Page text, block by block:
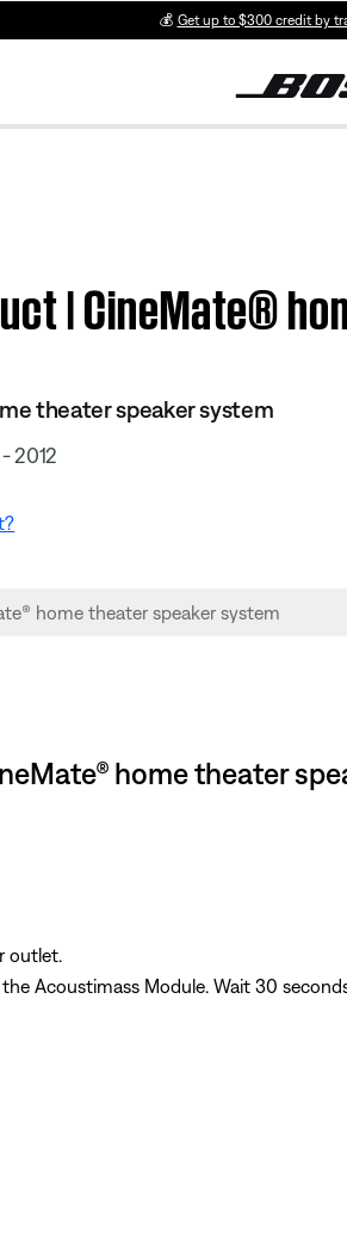
💰 Get up to $300 credit by
| CineMate®
theater speaker system
2012
home theater
outlet.
Acoustimass Module. Wait 30